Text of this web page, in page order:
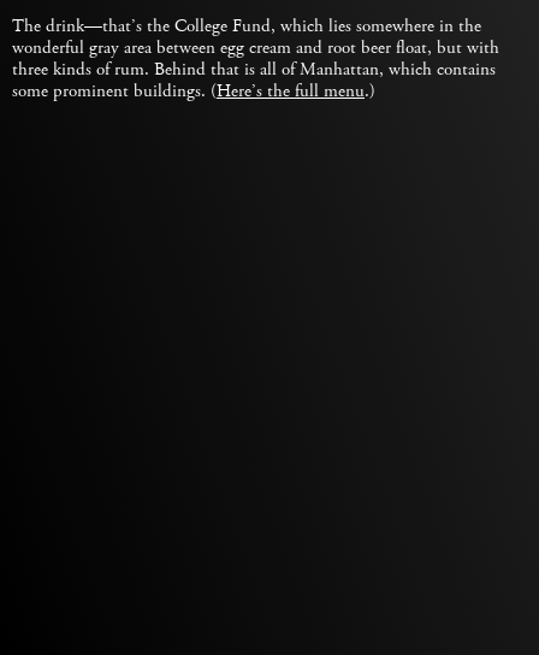
The drink—that’s the College Fund, which lies somewhere in the
wonderful gray area between egg cream and root beer float, but with
three kinds of rum. Behind that is all of Manhattan, which contains
some prominent buildings. (Here’s the full menu.)